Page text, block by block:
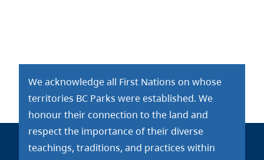
We acknowledge all First Nations on whose
territories BC Parks were established. We
honour their connection to the land and
respect the importance of their diverse
teachings, traditions, and practices within